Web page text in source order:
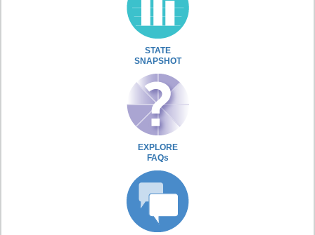
STATE
SNAPSHOT
EXPLORE
FAQs